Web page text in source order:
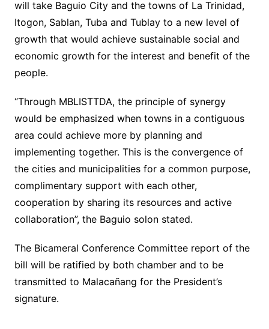
will take Baguio City and the towns of La Trinidad,
Itogon, Sablan, Tuba and Tublay to a new level of
growth that would achieve sustainable social and
economic growth for the interest and benefit of the
people.
“Through MBLISTTDA, the principle of synergy
would be emphasized when towns in a contiguous
area could achieve more by planning and
implementing together. This is the convergence of
the cities and municipalities for a common purpose,
complimentary support with each other,
cooperation by sharing its resources and active
collaboration”, the Baguio solon stated.
The Bicameral Conference Committee report of the
bill will be ratified by both chamber and to be
transmitted to Malacañang for the President’s
signature.